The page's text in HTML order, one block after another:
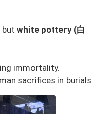
but white pottery (白
immortality.
sacrifices in burials.